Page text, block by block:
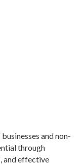
and non-
through
and effective